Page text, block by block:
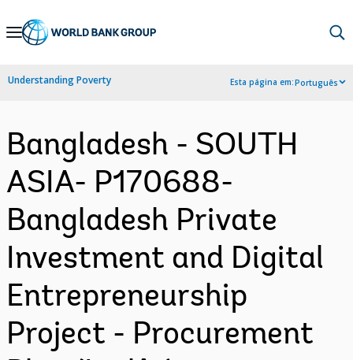
Skip
Navigation
Understanding Poverty Esta página em:Português
Bangladesh - SOUTH
ASIA- P170688-
Bangladesh Private
Investment and Digital
Entrepreneurship
Project - Procurement